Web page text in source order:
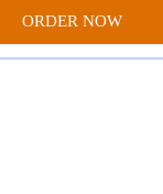
ORDER NOW